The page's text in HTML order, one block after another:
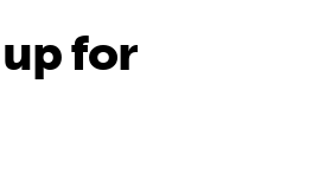
for